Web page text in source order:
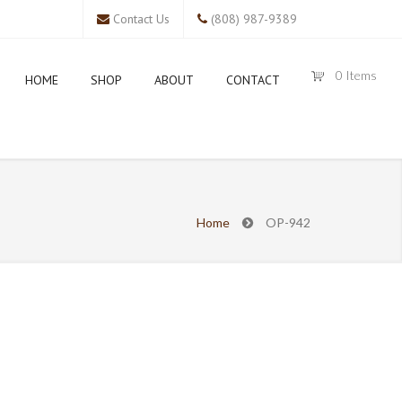
Contact Us (808) 987-9389
HOME SHOP ABOUT CONTACT 0 Items
Home OP-942